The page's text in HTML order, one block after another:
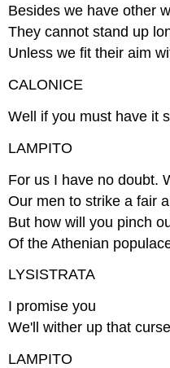
Besides we have other
They cannot stand up
Unless we fit their aim
CALONICE
Well if you must have it
LAMPITO
For us I have no doubt.
Our men to strike a fair
But how will you pinch
Of the Athenian
LYSISTRATA
I promise you
We'll wither up that
LAMPITO